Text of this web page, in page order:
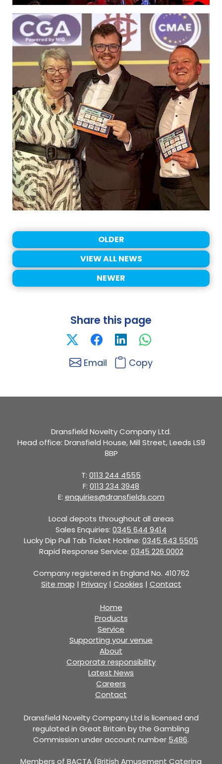
OLDER
VIEW ALL NEWS
NEWER
Share this page
Email Copy
Dransfield Novelty Company Ltd.
Head office: Dransfield House, Mill Street, Leeds LS9
8BP
T: 0113 244 4555
F: 0113 234 3948
E: enquiries@dransfields.com
Local depots throughout all areas
Sales Enquiries: 0345 644 9414
Lucky Dip Pull Tab Ticket Hotline: 0345 643 5505
Rapid Response Service: 0345 226 0002
Company registered in England No. 410762
Site map | Privacy| Cookies | Contact
Home
Products
Service
Supporting your venue
About
Corporate responsibility
Latest News
Careers
Contact
Dransfield Novelty Company Ltd is licensed and
regulated in Great Britain by the Gambling
Commission under account number 5486.
Members of BACTA (British Amusement Catering